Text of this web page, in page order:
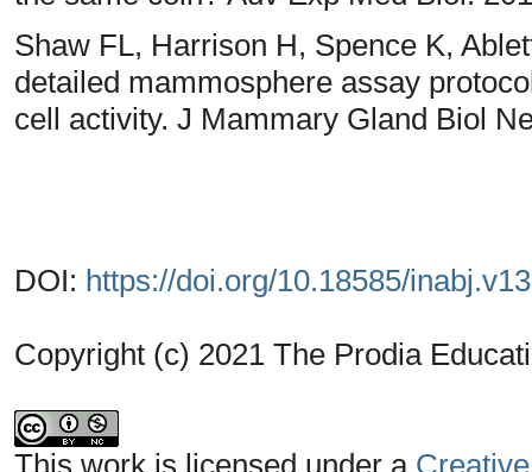
Shaw FL, Harrison H, Spence K,
detailed mammosphere assay
cell activity. J Mammary Gland Biol
DOI: https://doi.org/10.18585/
Copyright (c) 2021 The Prodia
This work is licensed under a